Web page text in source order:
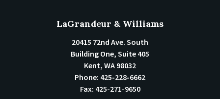
LaGrandeur & Williams
20415 72nd Ave. South
Building One, Suite 405
Kent, WA 98032
Phone: 425-228-6662
Fax: 425-271-9650